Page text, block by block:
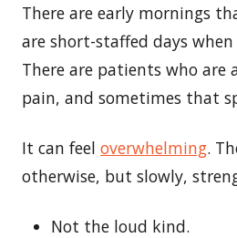
There are early mornings
are short-staffed days
There are patients who are
pain, and sometimes that
It can feel overwhelming.
otherwise, but slowly,
Not the loud kind.